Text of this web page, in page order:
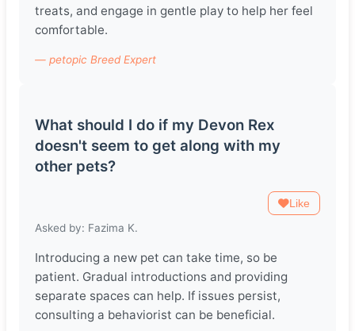
treats, and engage in gentle play to help her feel
comfortable.
— petopic Breed Expert
What should I do if my Devon Rex
doesn't seem to get along with my
other pets?
Like
Asked by: Fazima K.
Introducing a new pet can take time, so be
patient. Gradual introductions and providing
separate spaces can help. If issues persist,
consulting a behaviorist can be beneficial.